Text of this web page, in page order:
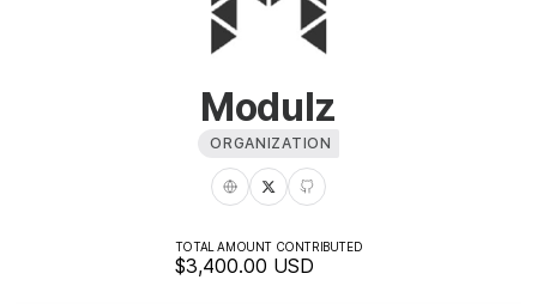
Modulz
ORGANIZATION
TOTAL AMOUNT CONTRIBUTED
$3,400.00 USD